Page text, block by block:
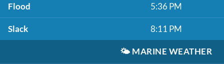
Flood 5:36 PM
Slack 8:11 PM
🌤️ MARINE WEATHER